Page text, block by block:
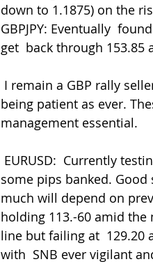
down to 1.1875) on the
GBPJPY: Eventually
get  back through 153.85
being patient as ever.
management essential.
some pips banked.
much will depend on
holding 113.-60 amid the
line but failing at  129.20
with  SNB ever vigilant